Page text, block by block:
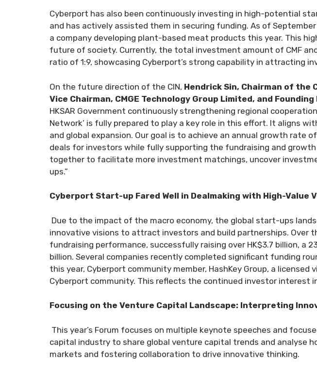
Cyberport has also been continuously investing in high-potential
and has actively assisted them in securing funding. As of
a company developing plant-based meat products this year. This
future of society. Currently, the total investment amount of CMF
ratio of 1:9, showcasing Cyberport’s strong capability in attracting
On the future direction of the CIN, Hendrick Sin, Chairman of the
Vice Chairman, CMGE Technology Group Limited, and
HKSAR Government continuously strengthening regional
Network’ is fully prepared to play a key role in this effort. It aligns
and global expansion. Our goal is to achieve an annual growth rate
deals for investors while fully supporting the fundraising and
together to facilitate more investment matchings, uncover
ups.”
Cyberport Start-up Fared Well in Dealmaking with High-Value
Due to the impact of the macro economy, the global start-ups
innovative visions to attract investors and build partnerships.
fundraising performance, successfully raising over HK$3.7 billion, a
billion. Several companies recently completed significant funding
this year, Cyberport community member, HashKey Group, a
Cyberport community. This reflects the continued investor interest
Focusing on the Venture Capital Landscape: Interpreting
This year’s Forum focuses on multiple keynote speeches and
capital industry to share global venture capital trends and analyse
markets and fostering collaboration to drive innovative thinking.